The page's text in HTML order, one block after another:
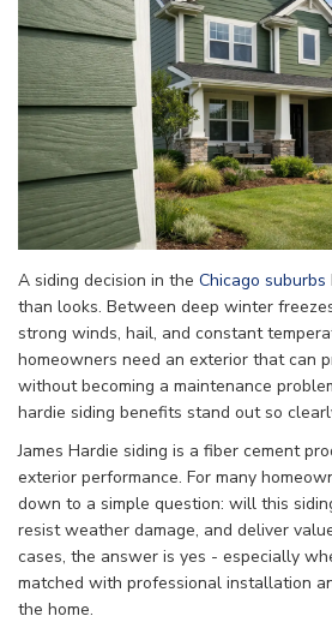
A siding decision in the Chicago suburbs
than looks. Between deep winter
strong winds, hail, and constant
homeowners need an exterior that can
without becoming a maintenance
hardie siding benefits stand out so
James Hardie siding is a fiber cement
exterior performance. For many
down to a simple question: will this
resist weather damage, and deliver
cases, the answer is yes - especially
matched with professional installation
the home.